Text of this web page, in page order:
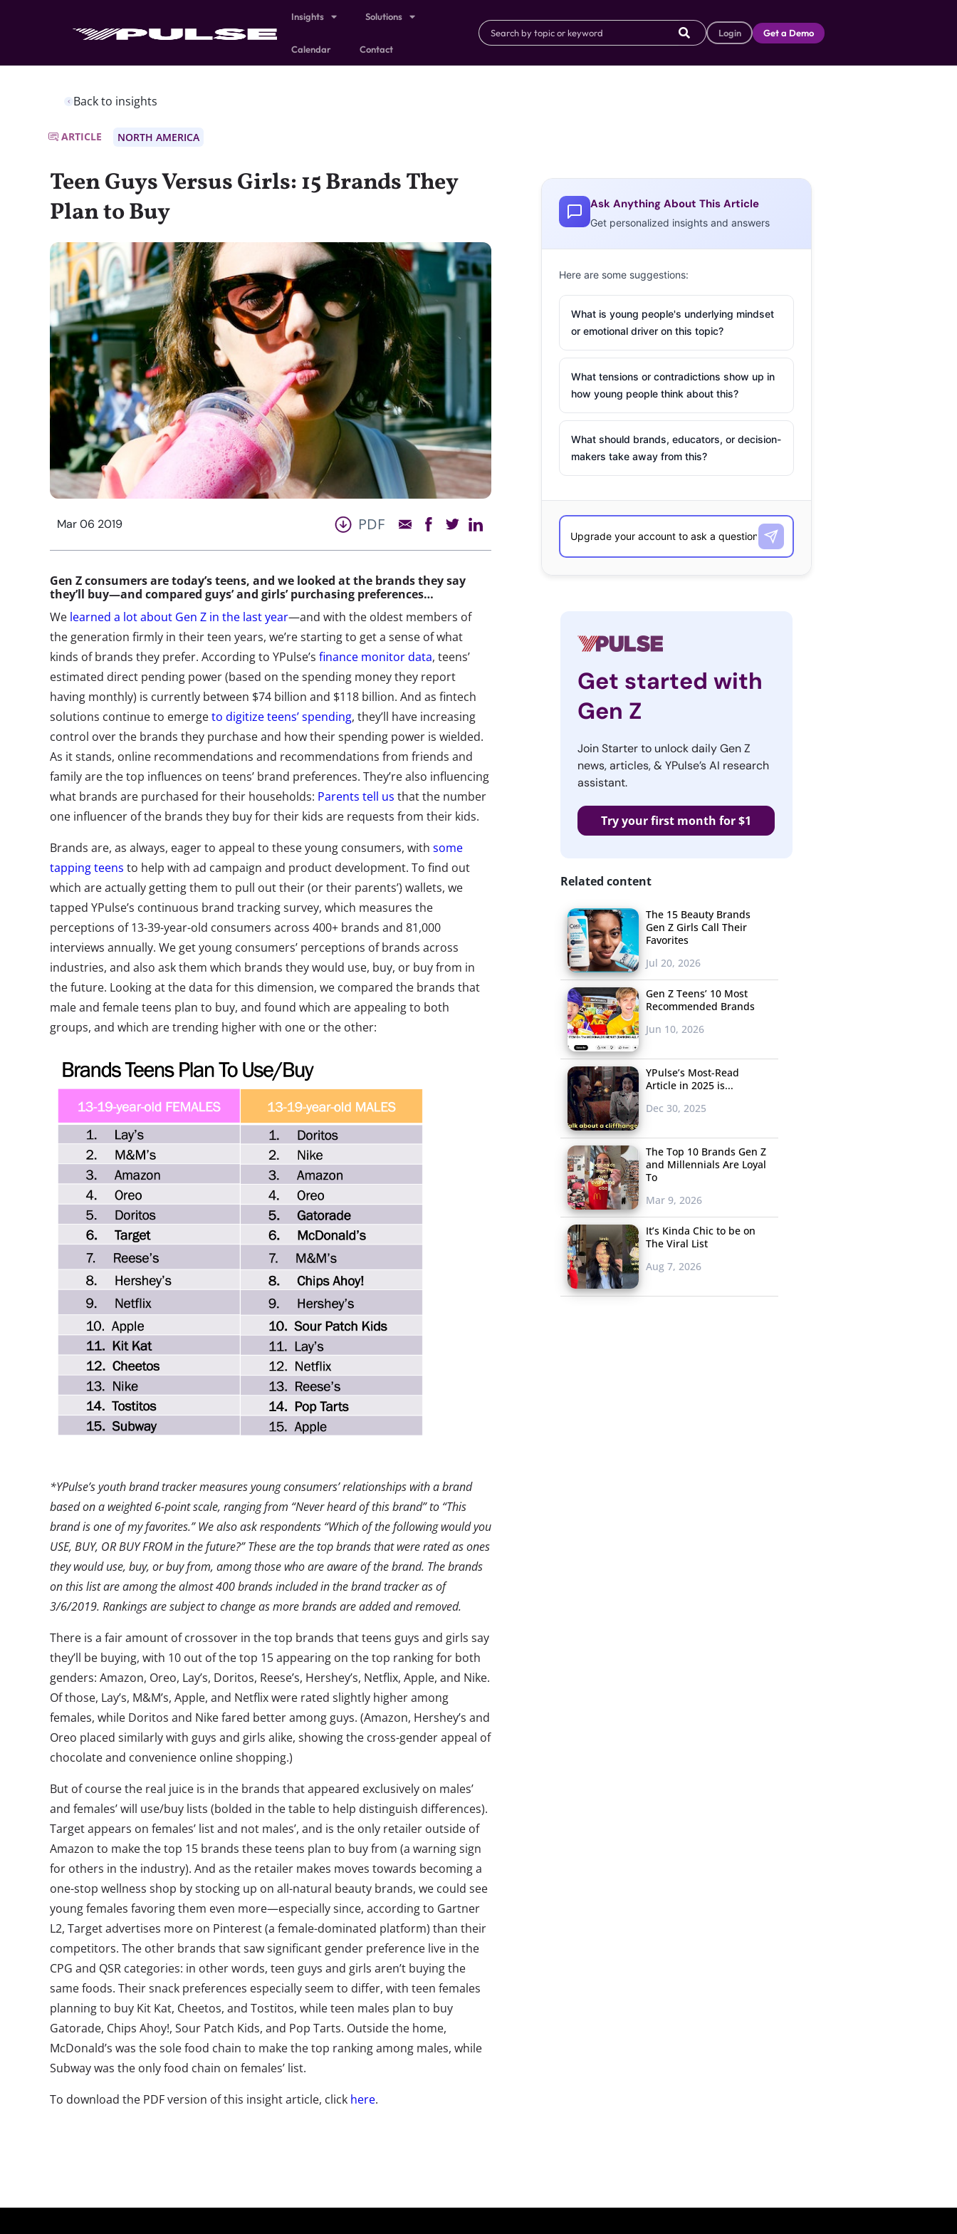
Insights Solutions
Calendar Contact
Login Get a Demo
Back to insights
ARTICLE NORTH AMERICA
Teen Guys Versus Girls: 15 Brands They
Plan to Buy
Mar 06 2019 PDF
Gen Z consumersare today’s teens, and we looked at the brands they say
they’ll buy—and compared guys’ and girls’ purchasing preferences…
We learned a lot about Gen Z in the last year—and with the oldest members of
the generation firmly in their teen years, we’re starting to get a sense of what
kinds of brands they prefer. According to YPulse’s finance monitor data, teens’
estimated direct pending power (based on the spending money they report
having monthly) is currently between $74 billion and $118 billion. And as fintech
solutions continue to emergeto digitize teens’ spending, they’ll have increasing
control over the brands they purchase and how their spending power is wielded.
As it stands, online recommendations and recommendations from friends and
family are the top influences on teens’ brand preferences. They’re also influencing
what brands are purchased for their households: Parents tell us that the number
one influencer of the brands they buy for their kids are requests from their kids.
Brands are, as always, eager to appeal to these young consumers, with some
tapping teens to help with ad campaign and product development. To find out
which are actually getting them to pull out their (or their parents’) wallets, we
tapped YPulse’s continuous brand tracking survey, which measures the
perceptions of 13-39-year-old consumers across 400+ brands and 81,000
interviews annually. We get young consumers’ perceptions of brands across
industries, and also ask them which brands they would use, buy, or buy from in
the future. Looking at the data for this dimension, we compared the brands that
male and female teens plan to buy, and found which are appealing to both
groups, and which are trending higher with one or the other:
*YPulse’s youth brand tracker measures young consumers’ relationships with a brand
based on a weighted 6-point scale, ranging from “Never heard of this brand” to “This
brand is one of my favorites.”We also ask respondents “Which of the following would you
USE, BUY, OR BUY FROM in the future?” These are the top brands that were rated as ones
they would use, buy, or buy from, among those who are aware of the brand. The brands
on this list are among the almost 400 brands included in the brand tracker as of
3/6/2019. Rankings are subject to change as more brands are added and removed.
There is a fair amount of crossover in the top brands that teens guys and girls say
they’ll be buying, with 10 out of the top 15 appearing on the top ranking for both
genders: Amazon, Oreo, Lay’s, Doritos, Reese’s, Hershey’s, Netflix, Apple, and Nike.
Of those, Lay’s, M&M’s, Apple, and Netflix were rated slightly higher among
females, while Doritos and Nike fared better among guys. (Amazon, Hershey’s and
Oreo placed similarly with guys and girls alike, showing the cross-gender appeal of
chocolate and convenience online shopping.)
But of course the real juice is in the brands that appeared exclusively on males’
and females’ will use/buy lists (bolded in the table to help distinguish differences).
Target appears on females’ list and not males’, and is the only retailer outside of
Amazon to make the top 15 brands these teens plan to buy from (a warning sign
for others in the industry). And as the retailer makes moves towards becoming a
one-stop wellness shop by stocking up on all-natural beauty brands, we could see
young females favoring them even more—especially since, according to Gartner
L2, Target advertises more on Pinterest (a female-dominated platform) than their
competitors. The other brands that saw significant gender preference live in the
CPG and QSR categories: in other words, teen guys and girls aren’t buying the
same foods. Their snack preferences especially seem to differ, with teen females
planning to buy Kit Kat, Cheetos, and Tostitos, while teen males plan to buy
Gatorade, Chips Ahoy!, Sour Patch Kids, and Pop Tarts. Outside the home,
McDonald’s was the sole food chain to make the top ranking among males, while
Subway was the only food chain on females’ list.
To download the PDF version of this insight article, click here.
Ask Anything About This Article
Get personalized insights and answers
Here are some suggestions:
What is young people's underlying mindset
or emotional driver on this topic?
What tensions or contradictions show up in
how young people think about this?
What should brands, educators, or decision-
makers take away from this?
Get started with
Gen Z
Join Starter to unlock daily Gen Z
news, articles, & YPulse’s AI research
assistant.
Try your first month for $1
Related content
The 15 Beauty Brands
Gen Z Girls Call Their
Favorites
Jul 20, 2026
Gen Z Teens’ 10 Most
Recommended Brands
Jun 10, 2026
YPulse’s Most-Read
Article in 2025 is...
Dec 30, 2025
The Top 10 Brands Gen Z
and Millennials Are Loyal
To
Mar 9, 2026
It’s Kinda Chic to be on
The Viral List
Aug 7, 2026